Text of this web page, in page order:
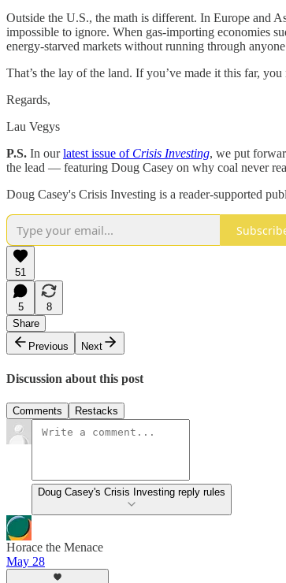
Outside the U.S., the math is different. In Europe and
impossible to ignore. When gas-importing economies
energy-starved markets without running through
That’s the lay of the land. If you’ve made it this far,
Regards,
Lau Vegys
P.S. In ourlatest issue of Crisis Investing, we put
the lead — featuring Doug Casey on why coal never
Doug Casey's Crisis Investing is a reader-supported
51
5
8
Share
Previous
Next
Discussion about this post
Comments Restacks
Doug Casey's Crisis Investing reply rules
Horace the Menace
May 28